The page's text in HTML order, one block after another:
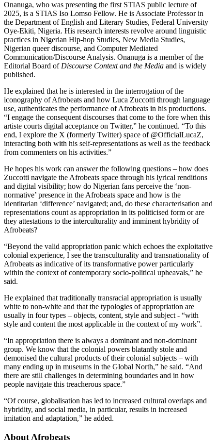
Onanuga, who was presenting the first STIAS public lecture of
2025, is a STIAS Iso Lomso Fellow. He is Associate Professor in
the Department of English and Literary Studies, Federal University
Oye-Ekiti, Nigeria. His research interests revolve around linguistic
practices in Nigerian Hip-hop Studies, New Media Studies,
Nigerian queer discourse, and Computer Mediated
Communication/Discourse Analysis. Onanuga is a member of the
Editorial Board of Discourse Context and the Media and is widely
published.
He explained that he is interested in the interrogation of the
iconography of Afrobeats and how Luca Zuccotti through language
use, authenticates the performance of Afrobeats in his productions.
“I engage the consequent discourses that come to the fore when this
artiste courts digital acceptance on Twitter,” he continued. “To this
end, I explore the X (formerly Twitter) space of @OfficialLucaZ,
interacting both with his self-representations as well as the feedback
from commenters on his activities.”
He hopes his work can answer the following questions – how does
Zuccotti navigate the Afrobeats space through his lyrical renditions
and digital visibility; how do Nigerian fans perceive the ‘non-
normative’ presence in the Afrobeats space and how is the
identitarian ‘difference’ navigated; and, do these characterisation and
representations count as appropriation in its politicised form or are
they attestations to the interculturality and imminent hybridity of
Afrobeats?
“Beyond the valid appropriation panic which echoes the exploitative
colonial experience, I see the transculturality and transnationality of
Afrobeats as indicative of its transformative power particularly
within the context of contemporary socio-political upheavals,” he
said.
He explained that traditionally transracial appropriation is usually
white to non-white and that the typologies of appropriation are
usually in four types – objects, content, style and subject - “with
style and content the most applicable in the context of my work”.
“In appropriation there is always a dominant and non-dominant
group. We know that the colonial powers blatantly stole and
demonised the cultural products of their colonial subjects – with
many ending up in museums in the Global North,” he said. “And
there are still challenges in determining boundaries and in how
people navigate this treacherous space.”
“Of course, globalisation has led to increased cultural overlaps and
hybridity, and social media, in particular, results in increased
imitation and adaptation,” he added.
About Afrobeats